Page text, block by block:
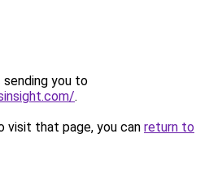
sending you to
.
visit that page, you can return to